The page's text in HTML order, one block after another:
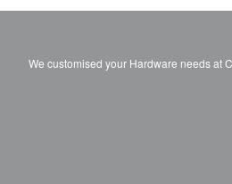
We customised your Hardware needs at